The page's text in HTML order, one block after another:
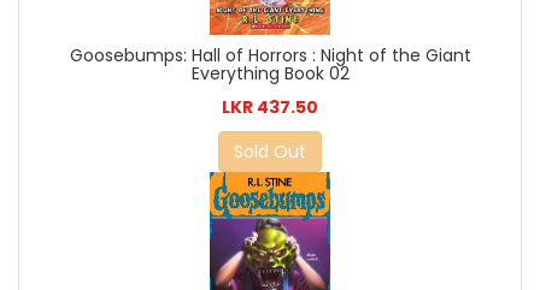
Goosebumps: Hall of Horrors : Night of the Giant
Everything Book 02
LKR 437.50
Sold Out